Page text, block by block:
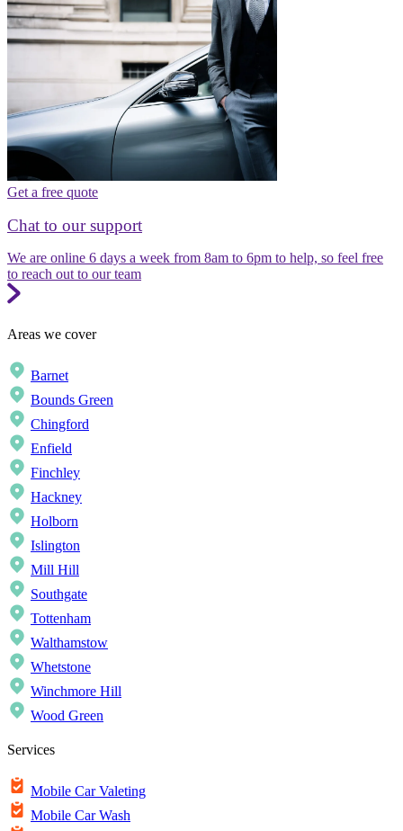
Get a free quote
Chat to our support
We are online 6 days a week from 8am to 6pm to help, so feel free
to reach out to our team
Areas we cover
Barnet
Bounds Green
Chingford
Enfield
Finchley
Hackney
Holborn
Islington
Mill Hill
Southgate
Tottenham
Walthamstow
Whetstone
Winchmore Hill
Wood Green
Services
Mobile Car Valeting
Mobile Car Wash